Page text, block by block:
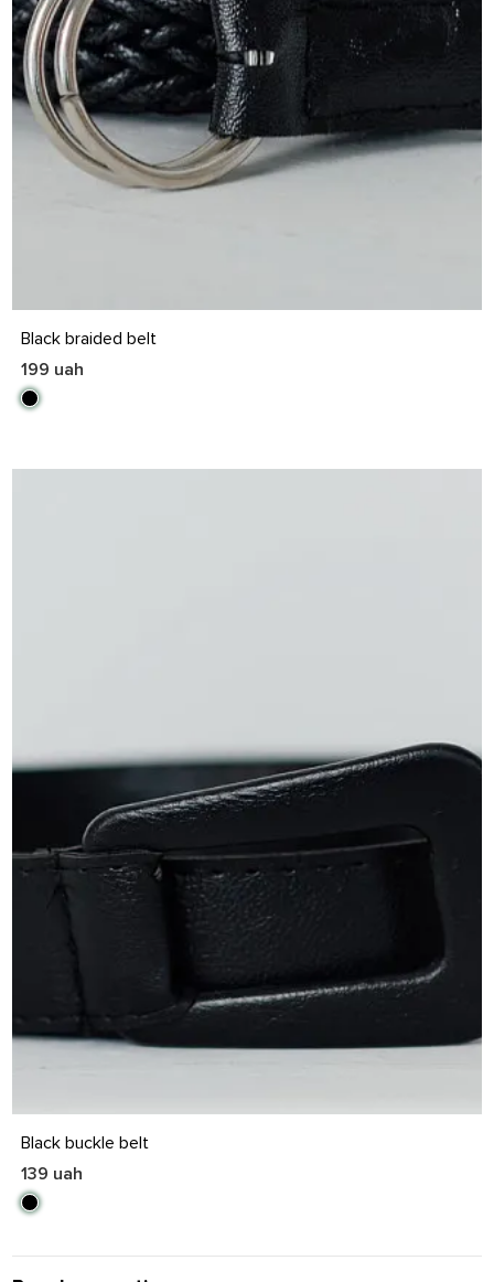
S M L XL
Black braided belt
199 uah
S M L XL
Black buckle belt
139 uah